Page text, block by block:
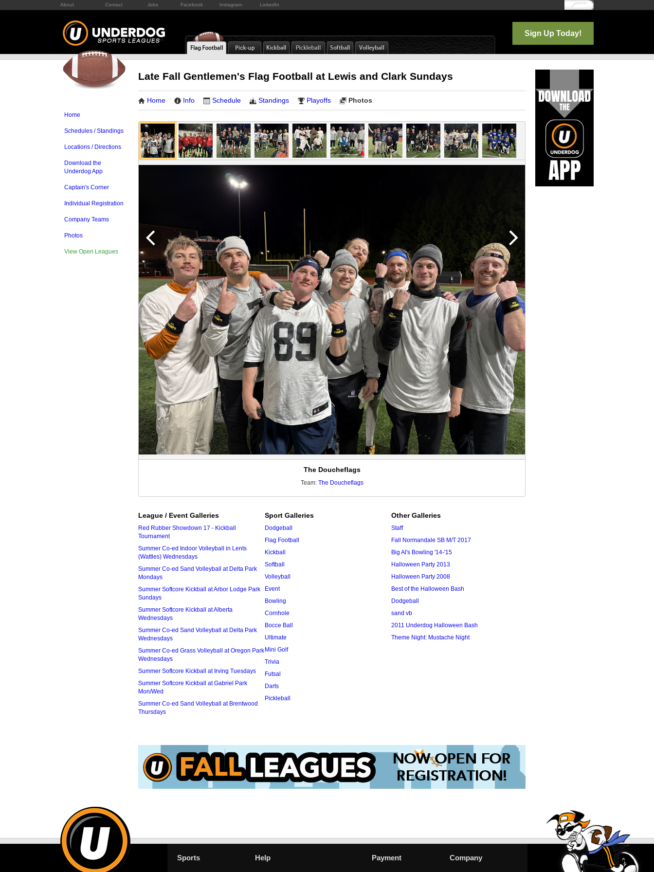
About Contact Jobs Facebook Instagram LinkedIn Log In
Sign Up Today!
Home
Schedules / Standings
Locations / Directions
Download the
Underdog App
Captain's Corner
Individual Registration
Company Teams
Photos
View Open Leagues
Late Fall Gentlemen's Flag Football at Lewis and Clark Sundays
Home Info Schedule Standings Playoffs Photos
The Doucheflags
Team: The Doucheflags
League / Event Galleries
Red Rubber Showdown 17 - Kickball
Tournament
Summer Co-ed Indoor Volleyball in Lents
(Wattles) Wednesdays
Summer Co-ed Sand Volleyball at Delta Park
Mondays
Summer Softcore Kickball at Arbor Lodge Park
Sundays
Summer Softcore Kickball at Alberta
Wednesdays
Summer Co-ed Sand Volleyball at Delta Park
Wednesdays
Summer Co-ed Grass Volleyball at Oregon Park
Wednesdays
Summer Softcore Kickball at Irving Tuesdays
Summer Softcore Kickball at Gabriel Park
Mon/Wed
Summer Co-ed Sand Volleyball at Brentwood
Thursdays
Sport Galleries
Dodgeball
Flag Football
Kickball
Softball
Volleyball
Event
Bowling
Cornhole
Bocce Ball
Ultimate
Mini Golf
Trivia
Futsal
Darts
Pickleball
Other Galleries
Staff
Fall Normandale SB M/T 2017
Big Al's Bowling '14-'15
Halloween Party 2013
Halloween Party 2008
Best of the Halloween Bash
Dodgeball
sand vb
2011 Underdog Halloween Bash
Theme Night: Mustache Night
Sports Help Payment Company